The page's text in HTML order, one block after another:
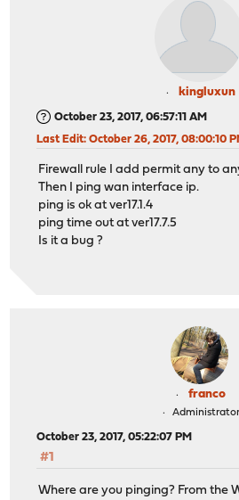
kingluxun
October 23, 2017, 06:57:11 AM
Last Edit: October 26, 2017, 08:00:10
Firewall rule I add permit any to
Then I ping wan interface ip.
ping is ok at ver17.1.4
ping time out at ver17.7.5
Is it a bug ?
franco
Administrator
October 23, 2017, 05:22:07 PM
#1
Where are you pinging? From the